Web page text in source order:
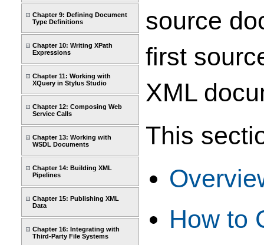
Chapter 9: Defining Document
Type Definitions
Chapter 10: Writing XPath
Expressions
Chapter 11: Working with
XQuery in Stylus Studio
Chapter 12: Composing Web
Service Calls
Chapter 13: Working with
WSDL Documents
Chapter 14: Building XML
Pipelines
Chapter 15: Publishing XML
Data
Chapter 16: Integrating with
Third-Party File Systems
source
first
XML
This
How to